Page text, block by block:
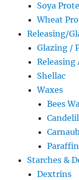
Soya
Wheat
Releasing/
Glazing /
Releasing
Shellac
Waxes
Bees
Paraffin
Starches &
Dextrins